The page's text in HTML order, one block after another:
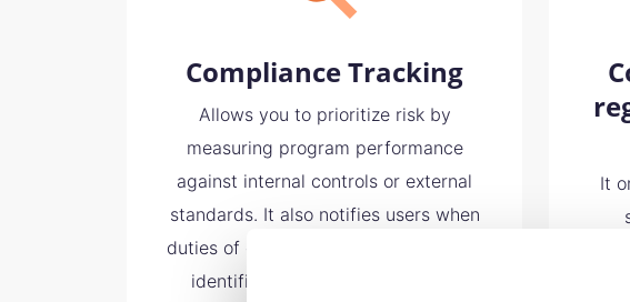
Compliance Tracking
Allows you to prioritize risk by
measuring program performance
against internal controls or external
standards. It also notifies users when
duties of care are not met or risks are
identified, providing an efficient
It